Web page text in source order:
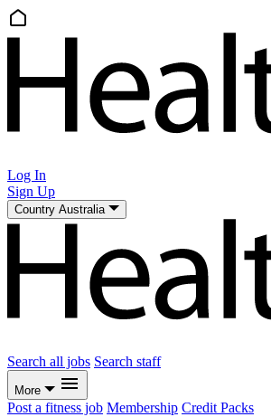
Log In
Sign Up
Country Australia
Search all jobs Search staff
More
Post a fitness job Membership Credit Packs